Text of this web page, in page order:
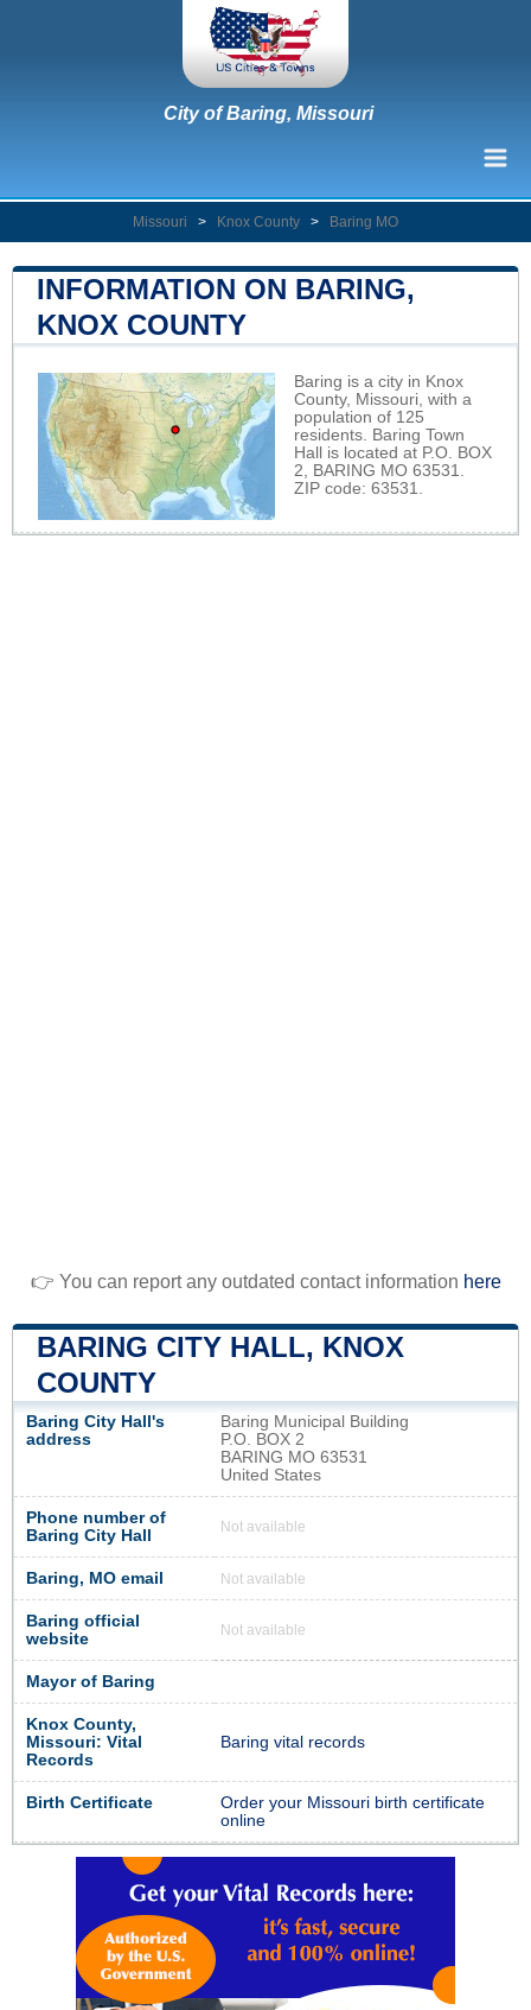
City of Baring, Missouri
Missouri > Knox County > Baring MO
INFORMATION ON BARING,
KNOX COUNTY
Baring is a city in Knox
County, Missouri, with a
population of 125
residents. Baring Town
Hall is located at P.O. BOX
2, BARING MO 63531.
ZIP code: 63531.
👉 You can report any outdated contact information here
BARING CITY HALL, KNOX
COUNTY
Baring City Hall's
address
Baring Municipal Building
P.O. BOX 2
BARING MO 63531
United States
Phone number of
Baring City Hall
Not available
Baring, MO email Not available
Baring official
website
Not available
Mayor of Baring
Knox County,
Missouri: Vital
Records
Baring vital records
Birth Certificate
Order your Missouri birth certificate
online